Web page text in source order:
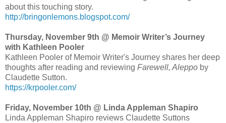
about this touching story.
http://bringonlemons.blogspot.com/
Thursday, November 9th @ Memoir Writer’s Journey
with Kathleen Pooler
Kathleen Pooler of Memoir Writer's Journey shares her deep
thoughts after reading and reviewing Farewell, Aleppo by
Claudette Sutton.
https://krpooler.com/
Friday, November 10th @ Linda Appleman Shapiro
Linda Appleman Shapiro reviews Claudette Suttons